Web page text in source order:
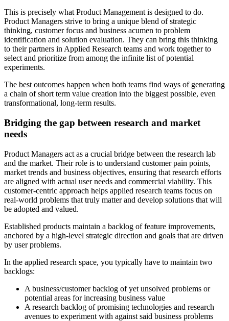
This is precisely what Product Management is designed to do.
Product Managers strive to bring a unique blend of strategic
thinking, customer focus and business acumen to problem
identification and solution evaluation. They can bring this thinking
to their partners in Applied Research teams and work together to
select and prioritize from among the infinite list of potential
experiments.
The best outcomes happen when both teams find ways of generating
a chain of short term value creation into the biggest possible, even
transformational, long-term results.
Bridging the gap between research and market
needs
Product Managers act as a crucial bridge between the research lab
and the market. Their role is to understand customer pain points,
market trends and business objectives, ensuring that research efforts
are aligned with actual user needs and commercial viability. This
customer-centric approach helps applied research teams focus on
real-world problems that truly matter and develop solutions that will
be adopted and valued.
Established products maintain a backlog of feature improvements,
anchored by a high-level strategic direction and goals that are driven
by user problems.
In the applied research space, you typically have to maintain two
backlogs:
A business/customer backlog of yet unsolved problems or
potential areas for increasing business value
A research backlog of promising technologies and research
avenues to experiment with against said business problems